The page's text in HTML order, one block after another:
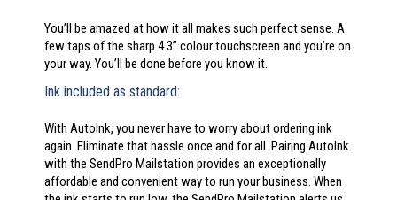
You’ll be amazed at how it all makes such perfect sense. A
few taps of the sharp 4.3” colour touchscreen and you’re on
your way. You’ll be done before you know it.
Ink included as standard:
With AutoInk, you never have to worry about ordering ink
again. Eliminate that hassle once and for all. Pairing AutoInk
with the SendPro Mailstation provides an exceptionally
affordable and convenient way to run your business. When